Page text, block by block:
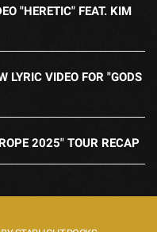
"HERETIC" FEAT. KIM
LYRIC VIDEO FOR "GODS
2025" TOUR RECAP